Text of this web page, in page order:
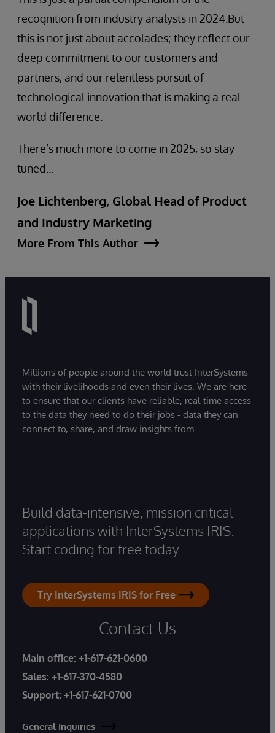
recognition from industry analysts in 2024.But
this is not just about accolades; they reflect our
deep commitment to our customers and
partners, and our relentless pursuit of
technological innovation that is making a real-
world difference.
There’s much more to come in 2025, so stay
tuned...
Joe Lichtenberg, Global Head of Product
and Industry Marketing
More From This Author
Millions of people around the world trust InterSystems
with their livelihoods and even their lives. We are here
to ensure that our clients have reliable, real-time access
to the data they need to do their jobs - data they can
connect to, share, and draw insights from.
Build data-intensive, mission critical
applications with InterSystems IRIS.
Start coding for free today.
Try InterSystems IRIS for Free
Contact Us
Main office: +1-617-621-0600
Sales: +1-617-370-4580
Support: +1-617-621-0700
General Inquiries